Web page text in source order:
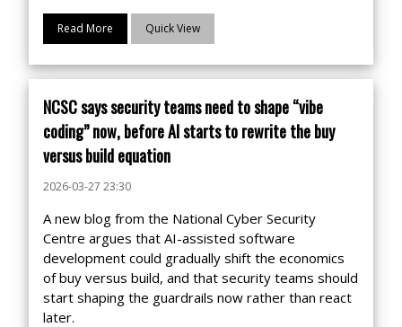
Read More Quick View
NCSC says security teams need to shape “vibe
coding” now, before AI starts to rewrite the buy
versus build equation
2026-03-27 23:30
A new blog from the National Cyber Security
Centre argues that AI-assisted software
development could gradually shift the economics
of buy versus build, and that security teams should
start shaping the guardrails now rather than react
later.